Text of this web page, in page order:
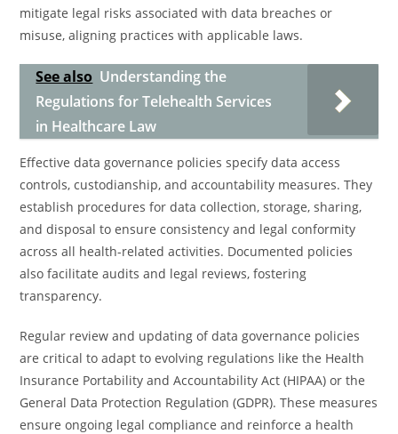
mitigate legal risks associated with data breaches or
misuse, aligning practices with applicable laws.
See also Understanding the
Regulations for Telehealth Services
in Healthcare Law
Effective data governance policies specify data access
controls, custodianship, and accountability measures. They
establish procedures for data collection, storage, sharing,
and disposal to ensure consistency and legal conformity
across all health-related activities. Documented policies
also facilitate audits and legal reviews, fostering
transparency.
Regular review and updating of data governance policies
are critical to adapt to evolving regulations like the Health
Insurance Portability and Accountability Act (HIPAA) or the
General Data Protection Regulation (GDPR). These measures
ensure ongoing legal compliance and reinforce a health